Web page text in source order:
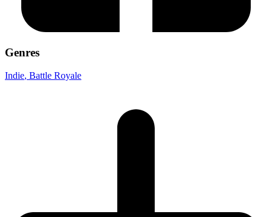
Genres
Indie, Battle Royale